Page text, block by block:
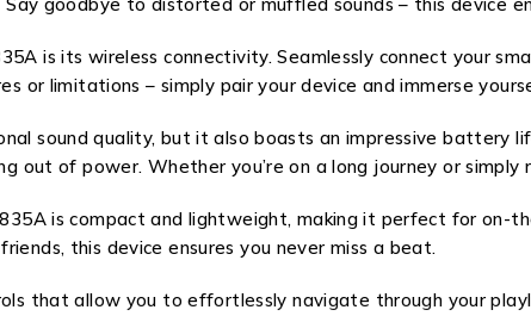
is its wireless connectivity. Seamlessly connect your
or limitations – simply pair your device and immerse
sound quality, but it also boasts an impressive battery
out of power. Whether you’re on a long journey or
is compact and lightweight, making it perfect for on-
this device ensures you never miss a beat.
that allow you to effortlessly navigate through your